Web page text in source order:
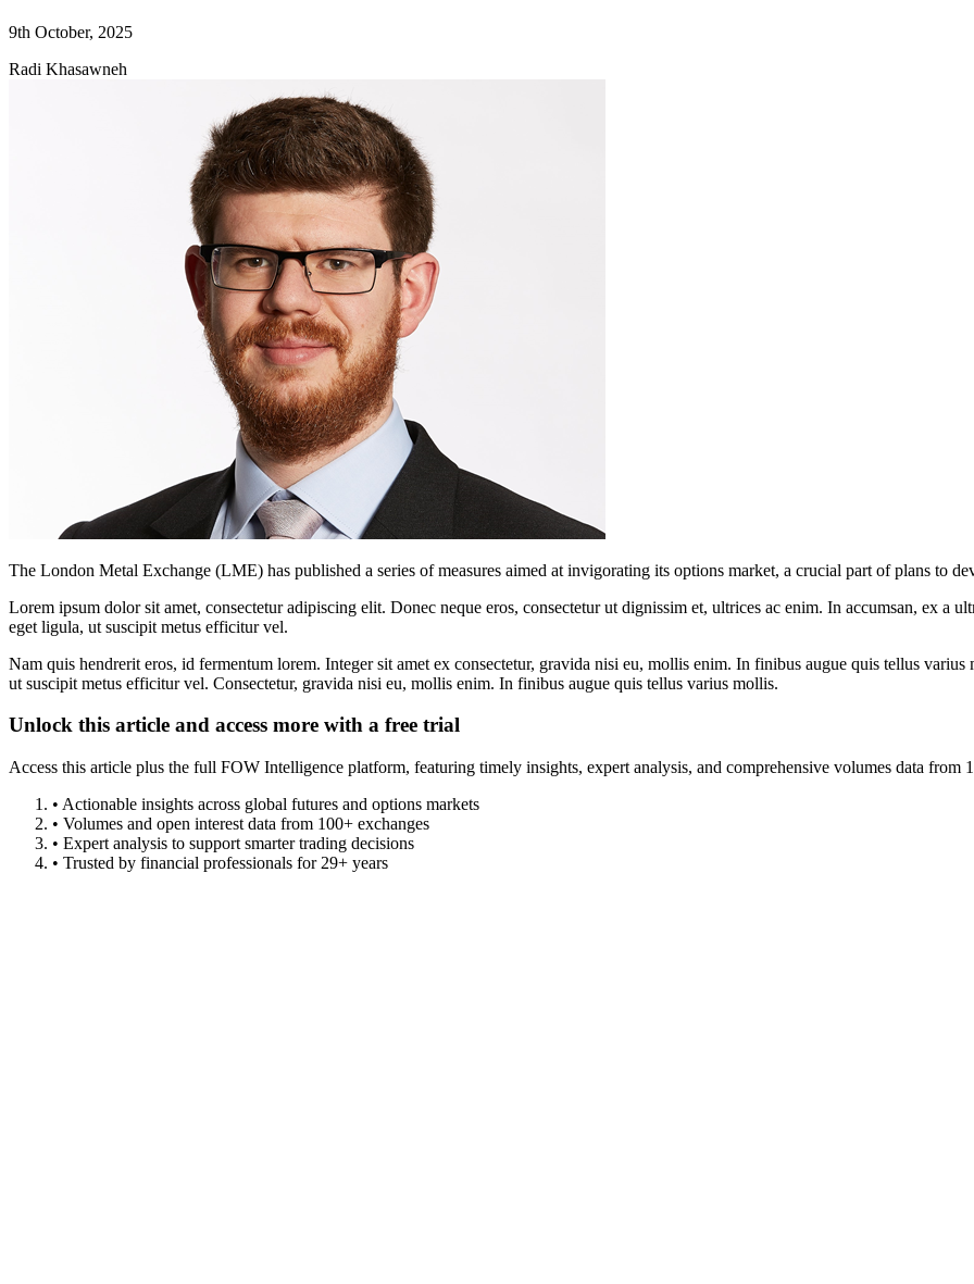
9th October, 2025
Radi Khasawneh
The London Metal Exchange (LME) has published a series of measures aimed at invigorating its options market, a crucial part of plans to
Lorem ipsum dolor sit amet, consectetur adipiscing elit. Donec neque eros, consectetur ut dignissim et, ultrices ac enim. In accumsan, ex a
eget ligula, ut suscipit metus efficitur vel.
Nam quis hendrerit eros, id fermentum lorem. Integer sit amet ex consectetur, gravida nisi eu, mollis enim. In finibus augue quis tellus
ut suscipit metus efficitur vel. Consectetur, gravida nisi eu, mollis enim. In finibus augue quis tellus varius mollis.
Unlock this article and access more with a free trial
Access this article plus the full FOW Intelligence platform, featuring timely insights, expert analysis, and comprehensive volumes data
• Actionable insights across global futures and options markets
• Volumes and open interest data from 100+ exchanges
• Expert analysis to support smarter trading decisions
• Trusted by financial professionals for 29+ years